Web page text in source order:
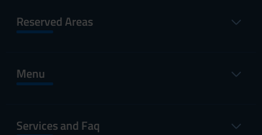
Reserved Areas
Menu
Services and Faq